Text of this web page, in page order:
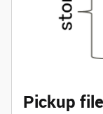
Pickup file